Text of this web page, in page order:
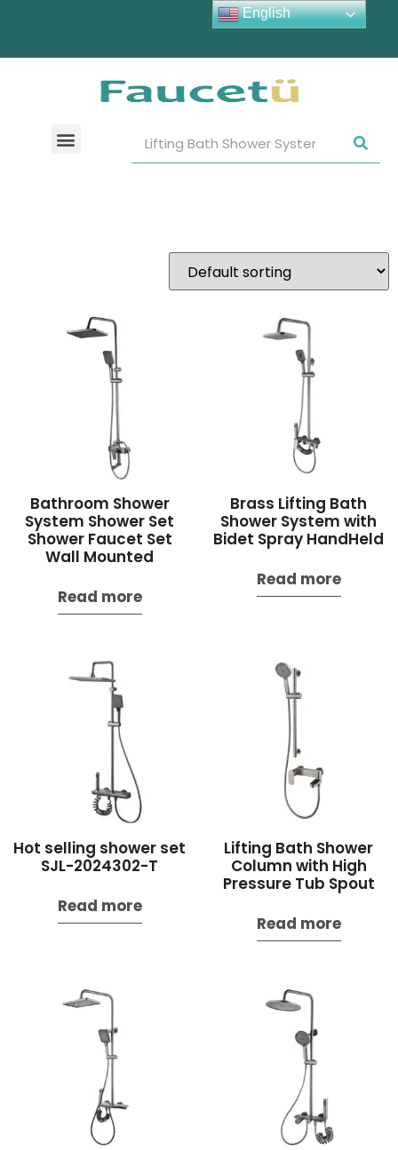
Bathroom Shower
System Shower Set
Shower Faucet Set
Wall Mounted
Read more
Brass Lifting Bath
Shower System with
Bidet Spray HandHeld
Read more
Hot selling shower set
SJL-2024302-T
Read more
Lifting Bath Shower
Column with High
Pressure Tub Spout
Read more
English